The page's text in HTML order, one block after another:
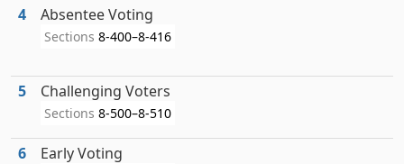
4 Absentee Voting
Sections 8-400–8-416
5 Challenging Voters
Sections 8-500–8-510
6 Early Voting